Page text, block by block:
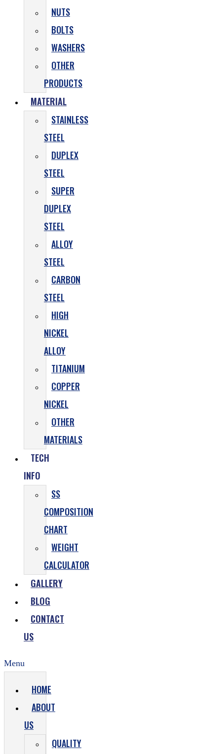
NUTS
BOLTS
WASHERS
OTHER
PRODUCTS
MATERIAL
STAINLESS
STEEL
DUPLEX
STEEL
SUPER
DUPLEX
STEEL
ALLOY
STEEL
CARBON
STEEL
HIGH
NICKEL
ALLOY
TITANIUM
COPPER
NICKEL
OTHER
MATERIALS
TECH
INFO
SS
COMPOSITION
CHART
WEIGHT
CALCULATOR
GALLERY
BLOG
CONTACT
US
Menu
HOME
ABOUT
US
QUALITY